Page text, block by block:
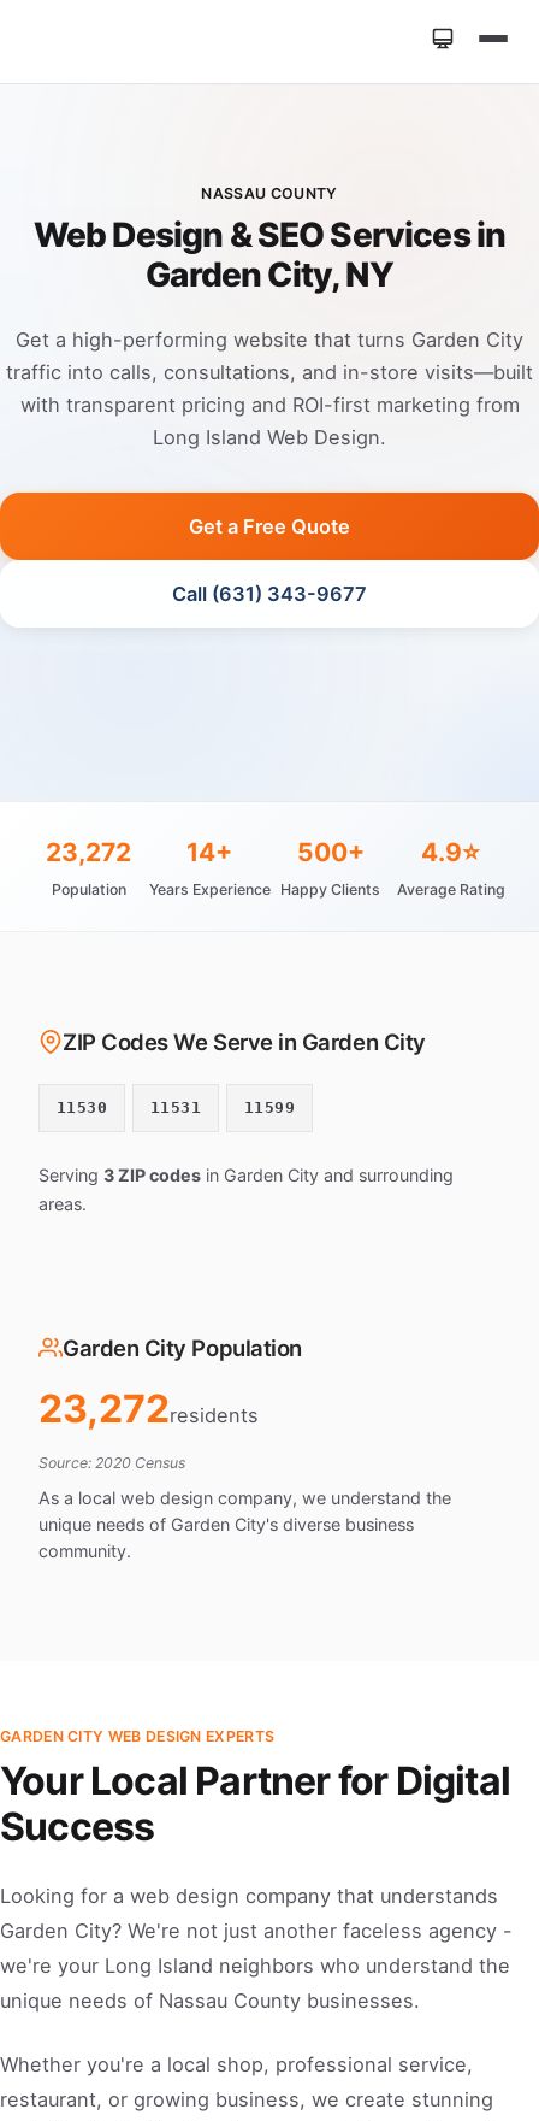
NASSAU COUNTY
Web Design & SEO Services in
Garden City, NY
Get a high-performing website that turns Garden City
traffic into calls, consultations, and in-store visits—built
with transparent pricing and ROI-first marketing from
Long Island Web Design.
Get a Free Quote
Call (631) 343-9677
23,272
Population
14+
Years Experience
500+
Happy Clients
4.9⭐
Average Rating
ZIP Codes We Serve in Garden City
11530 11531 11599
Serving 3 ZIP codes in Garden City and surrounding
areas.
Garden City Population
23,272residents
Source: 2020 Census
As a local web design company, we understand the
unique needs of Garden City's diverse business
community.
GARDEN CITY WEB DESIGN EXPERTS
Your Local Partner for Digital
Success
Looking for a web design company that understands
Garden City? We're not just another faceless agency -
we're your Long Island neighbors who understand the
unique needs of Nassau County businesses.
Whether you're a local shop, professional service,
restaurant, or growing business, we create stunning